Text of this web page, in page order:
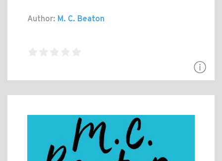
Author: M. C. Beaton